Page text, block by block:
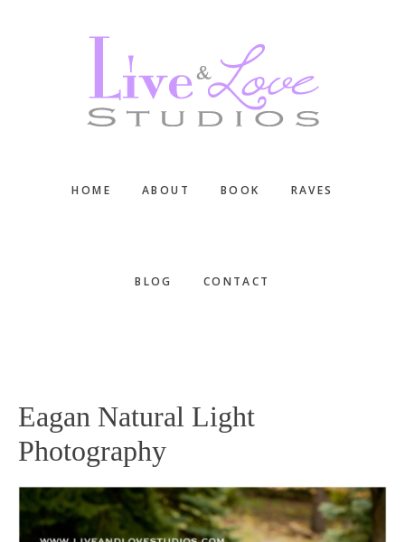
HOME ABOUT BOOK RAVES
BLOG CONTACT
Eagan Natural Light
Photography